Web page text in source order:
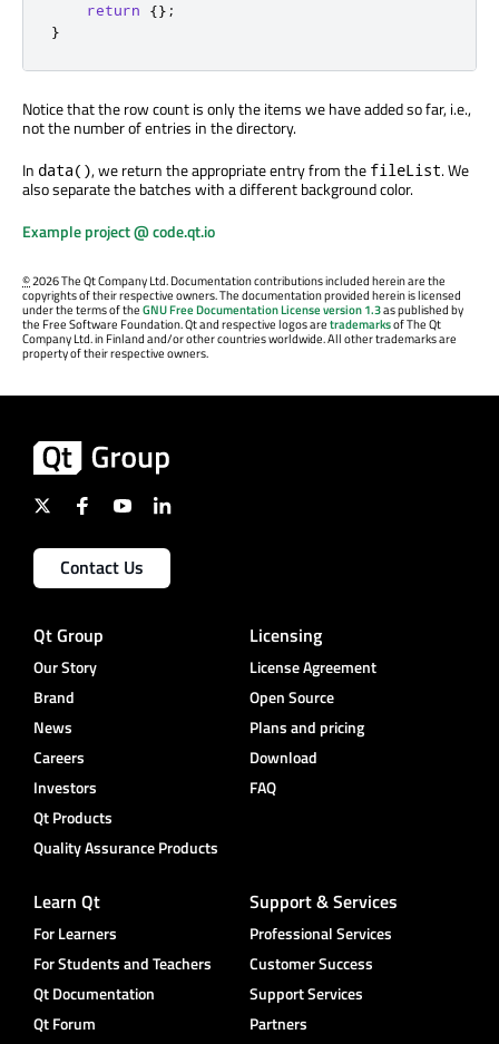
return
{};
}
Notice that the row count is only the items we have added so far, i.e.,
not the number of entries in the directory.
In data(), we return the appropriate entry from the fileList. We
also separate the batches with a different background color.
Example project @ code.qt.io
©2026 The Qt Company Ltd. Documentation contributions included herein are the
copyrights of their respective owners. The documentation provided herein is licensed
under the terms of theGNU Free Documentation License version 1.3as published by
the Free Software Foundation. Qt and respective logos aretrademarksof The Qt
Company Ltd. in Finland and/or other countries worldwide. All other trademarks are
property of their respective owners.
Contact Us
Qt Group
Our Story
Brand
News
Careers
Investors
Qt Products
Quality Assurance Products
Licensing
License Agreement
Open Source
Plans and pricing
Download
FAQ
Learn Qt
For Learners
For Students and Teachers
Qt Documentation
Qt Forum
Support & Services
Professional Services
Customer Success
Support Services
Partners